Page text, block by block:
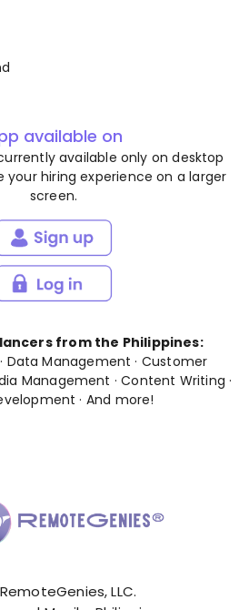
available on
available only on desktop
your hiring experience on a larger
screen.
from the Philippines:
· Data Management · Customer
Management ·Content Writing ·
· And more!
LLC.